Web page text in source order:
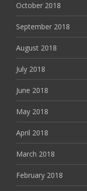
October 2018
September 2018
August 2018
July 2018
June 2018
May 2018
April 2018
March 2018
February 2018